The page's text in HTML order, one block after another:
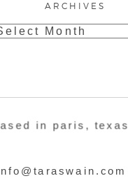
ARCHIVES
in paris, texas